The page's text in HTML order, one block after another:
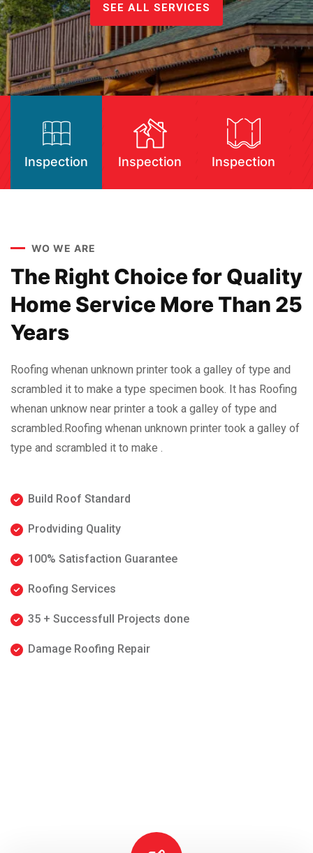
SEE ALL SERVICES
Inspection Inspection Inspection
WO WE ARE
The Right Choice for Quality
Home Service More Than 25
Years
Roofing whenan unknown printer took a galley of type and
scrambled it to make a type specimen book. It has Roofing
whenan unknow near printer a took a galley of type and
scrambled.Roofing whenan unknown printer took a galley of
type and scrambled it to make .
Build Roof Standard
Prodviding Quality
100% Satisfaction Guarantee
Roofing Services
35 + Successfull Projects done
Damage Roofing Repair